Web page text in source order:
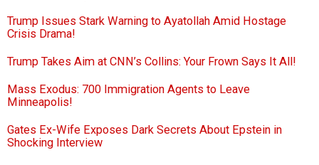
Trump Issues Stark Warning to Ayatollah Amid Hostage
Crisis Drama!
Trump Takes Aim at CNN’s Collins: Your Frown Says It All!
Mass Exodus: 700 Immigration Agents to Leave
Minneapolis!
Gates Ex-Wife Exposes Dark Secrets About Epstein in
Shocking Interview